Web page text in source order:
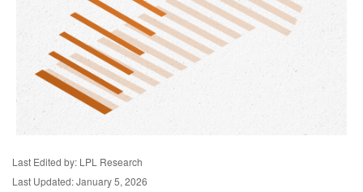
Last Edited by: LPL Research
Last Updated: January 5, 2026